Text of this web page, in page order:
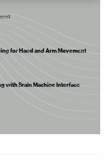
for Hand and Arm Movement
with Brain Machine Interface